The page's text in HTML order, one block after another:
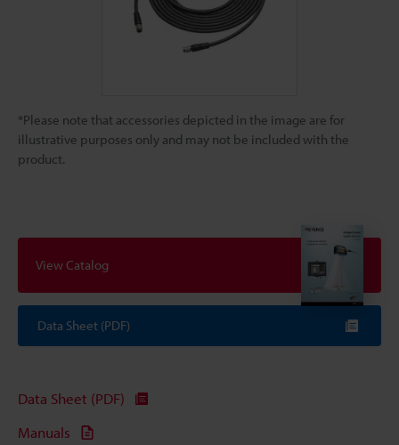
*Please note that accessories depicted in the image are for
illustrative purposes only and may not be included with the
product.
View Catalog
Data Sheet (PDF)
Data Sheet (PDF)
Manuals